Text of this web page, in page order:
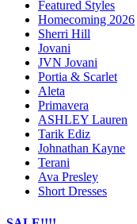
Featured Styles
Homecoming 2026
Sherri Hill
Jovani
JVN Jovani
Portia & Scarlet
Aleta
Primavera
ASHLEY Lauren
Tarik Ediz
Johnathan Kayne
Terani
Ava Presley
Short Dresses